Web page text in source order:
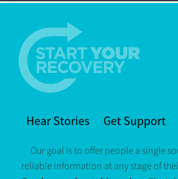
Hear Stories Get Support
Our goal is to offer people a single
reliable information at any stage of